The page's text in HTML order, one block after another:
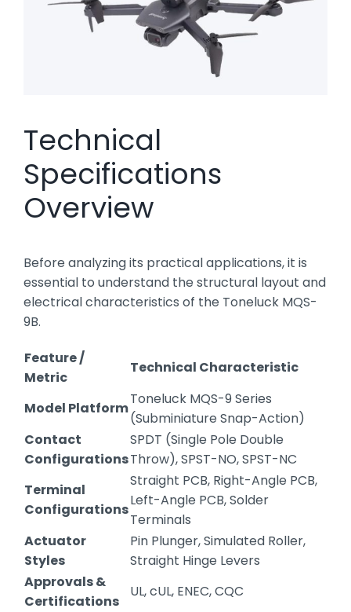
Technical
Specifications
Overview
Before analyzing its practical applications, it is
essential to understand the structural layout and
electrical characteristics of the Toneluck MQS-
9B.
Feature /
Metric
Technical Characteristic
Model Platform
Toneluck MQS-9 Series
(Subminiature Snap-Action)
Contact
Configurations
SPDT (Single Pole Double
Throw), SPST-NO, SPST-NC
Terminal
Configurations
Straight PCB, Right-Angle PCB,
Left-Angle PCB, Solder
Terminals
Actuator
Styles
Pin Plunger, Simulated Roller,
Straight Hinge Levers
Approvals &
Certifications
UL, cUL, ENEC, CQC